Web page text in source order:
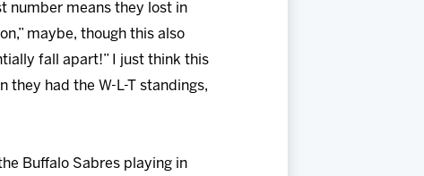
number means they lost in
maybe, though this also
fall apart!” I just think this
they had the W-L-T standings,
Buffalo Sabres playing in